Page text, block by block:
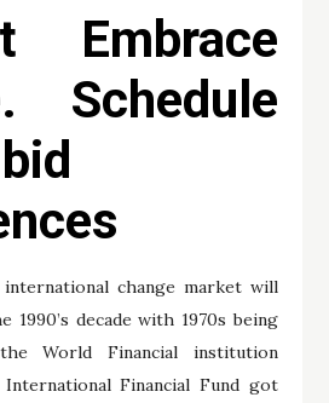
Embrace
Schedule
change market will
1990’s decade with 1970s being
World Financial institution
Financial Fund got